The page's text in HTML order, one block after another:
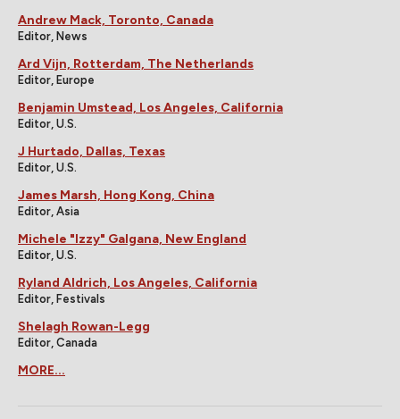
Andrew Mack, Toronto, Canada
Editor, News
Ard Vijn, Rotterdam, The Netherlands
Editor, Europe
Benjamin Umstead, Los Angeles, California
Editor, U.S.
J Hurtado, Dallas, Texas
Editor, U.S.
James Marsh, Hong Kong, China
Editor, Asia
Michele "Izzy" Galgana, New England
Editor, U.S.
Ryland Aldrich, Los Angeles, California
Editor, Festivals
Shelagh Rowan-Legg
Editor, Canada
MORE...